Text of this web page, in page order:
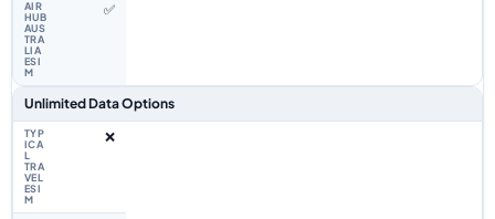
✅
Unlimited Data Options
❌